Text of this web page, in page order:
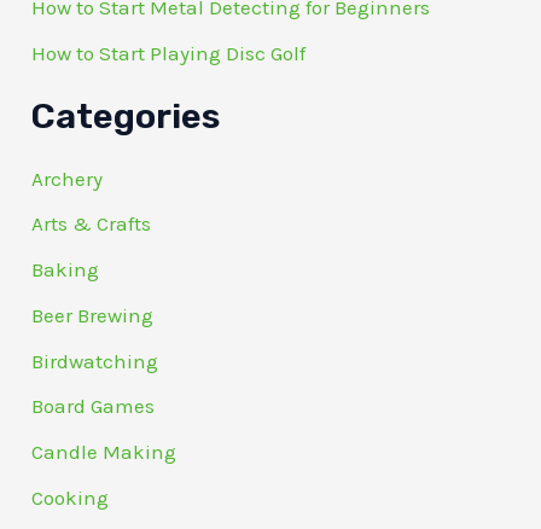
How to Start Metal Detecting for Beginners
How to Start Playing Disc Golf
Categories
Archery
Arts & Crafts
Baking
Beer Brewing
Birdwatching
Board Games
Candle Making
Cooking